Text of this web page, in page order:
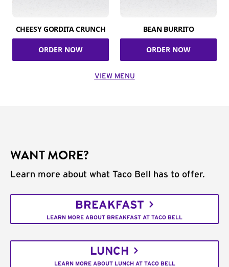
CHEESY GORDITA CRUNCH
ORDER NOW
BEAN BURRITO
ORDER NOW
VIEW MENU
WANT MORE?
Learn more about what Taco Bell has to offer.
BREAKFAST
LEARN MORE ABOUT BREAKFAST AT TACO BELL
LUNCH
LEARN MORE ABOUT LUNCH AT TACO BELL